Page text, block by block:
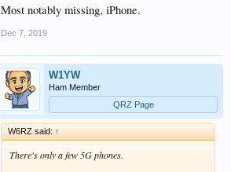
Most notably missing, iPhone.
Dec 7, 2019
W1YW
Ham Member
QRZ Page
W6RZ said: ↑
There's only a few 5G phones.